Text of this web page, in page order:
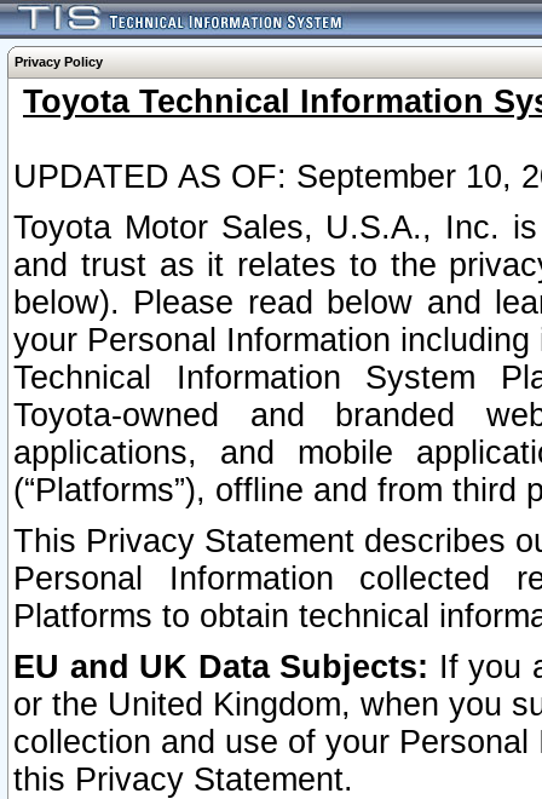
Privacy Policy
Toyota Technical Information
UPDATED AS OF: September 10,
Toyota Motor Sales, U.S.A., Inc.
and trust as it relates to the
below). Please read below and
your Personal Information
Technical Information System
Toyota-owned and branded
applications, and mobile
(“Platforms”), offline and from third
This Privacy Statement describes
Personal Information collected
Platforms to obtain technical
EU and UK Data Subjects: If you
or the United Kingdom, when you
collection and use of your
this Privacy Statement.